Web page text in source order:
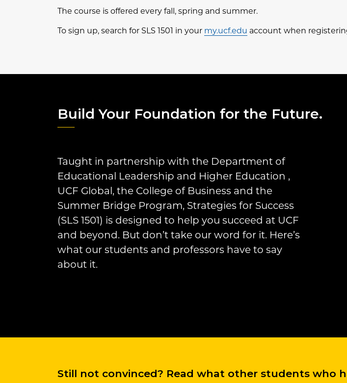
The course is offered every fall, spring and summer.
To sign up, search for SLS 1501 in your my.ucf.edu account when
Build Your Foundation for the Future.
Taught in partnership with the Department of
Educational Leadership and Higher Education ,
UCF Global, the College of Business and the
Summer Bridge Program, Strategies for Success
(SLS 1501) is designed to help you succeed at UCF
and beyond. But don’t take our word for it. Here’s
what our students and professors have to say
about it.
Still not convinced? Read what other students who